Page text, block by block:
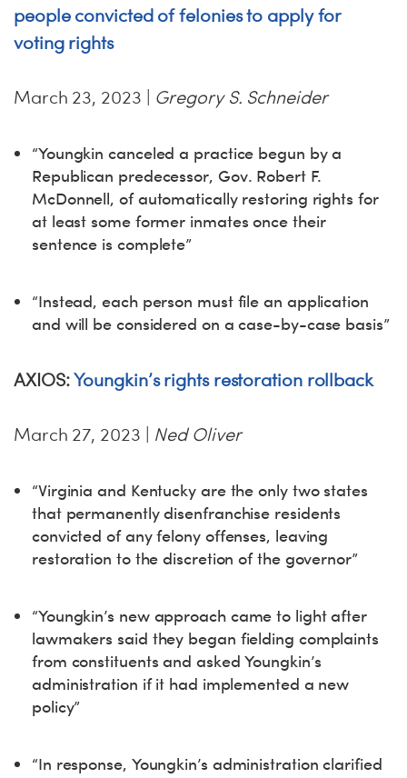
people convicted of felonies to apply for
voting rights
March 23, 2023 | Gregory S. Schneider
“Youngkin canceled a practice begun by a
Republican predecessor, Gov. Robert F.
McDonnell, of automatically restoring rights for
at least some former inmates once their
sentence is complete”
“Instead, each person must file an application
and will be considered on a case-by-case basis”
AXIOS:Youngkin’s rights restoration rollback
March 27, 2023 | Ned Oliver
“Virginia and Kentucky are the only two states
that permanently disenfranchise residents
convicted of any felony offenses, leaving
restoration to the discretion of the governor”
“Youngkin’s new approach came to light after
lawmakers said they began fielding complaints
from constituents and asked Youngkin’s
administration if it had implemented a new
policy”
“In response, Youngkin’s administration clarified